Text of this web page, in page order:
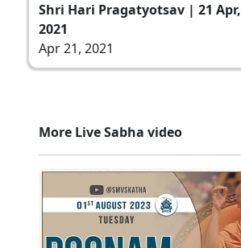
Shri Hari Pragatyotsav | 21 Apr,
2021
Apr 21, 2021
More Live Sabha video